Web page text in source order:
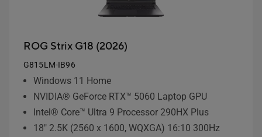
ROG Strix G18 (2026)
G815LM-IB96
Windows 11 Home
NVIDIA® GeForce RTX™ 5060 Laptop GPU
Intel® Core™ Ultra 9 Processor 290HX Plus
18" 2.5K (2560 x 1600, WQXGA) 16:10 300Hz